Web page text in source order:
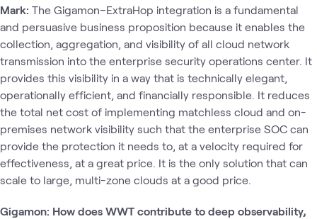
Mark: The Gigamon–ExtraHop integration is a fundamental
and persuasive business proposition because it enables the
collection, aggregation, and visibility of all cloud network
transmission into the enterprise security operations center. It
provides this visibility in a way that is technically elegant,
operationally efficient, and financially responsible. It reduces
the total net cost of implementing matchless cloud and on-
premises network visibility such that the enterprise SOC can
provide the protection it needs to, at a velocity required for
effectiveness, at a great price. It is the only solution that can
scale to large, multi-zone clouds at a good price.
Gigamon: How does WWT contribute to deep observability,